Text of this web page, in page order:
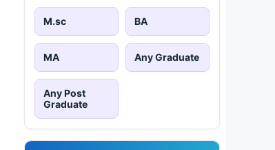
M.sc BA
MA Any Graduate
Any Post
Graduate